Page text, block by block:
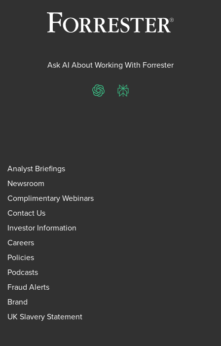
Ask AI About Working With Forrester
ChatGPTPerplexity
Analyst Briefings
Newsroom
Complimentary Webinars
Contact Us
Investor Information
Careers
Policies
Podcasts
Fraud Alerts
Brand
UK Slavery Statement